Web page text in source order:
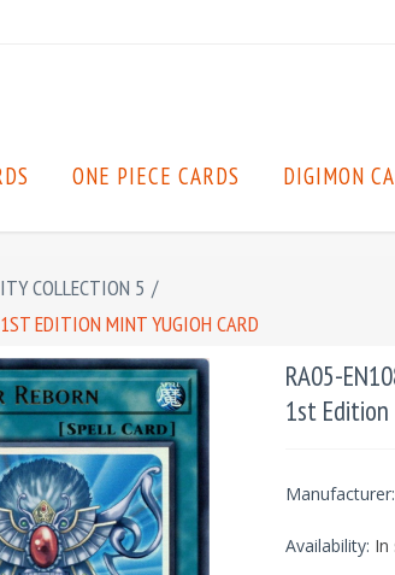
ONE PIECE CARDS DIGIMON
COLLECTION 5 /
EDITION MINT YUGIOH CARD
RA05-
1st Edition
Manufacturer:
Availability: In